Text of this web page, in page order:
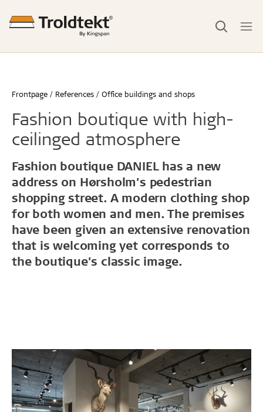
Frontpage References Office buildings and shops
Fashion boutique with high-
ceilinged atmosphere
Fashion boutique DANIEL has a new
address on Hørsholm’s pedestrian
shopping street. A modern clothing shop
for both women and men. The premises
have been given an extensive renovation
that is welcoming yet corresponds to
the boutique’s classic image.